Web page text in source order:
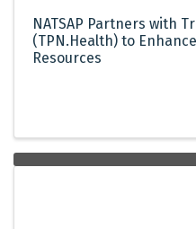
NATSAP Partners with
(TPN.Health) to
Resources